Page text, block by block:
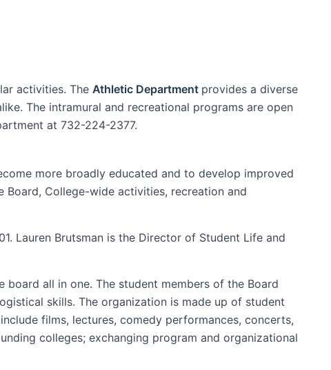
activities. The Athletic Department provides a diverse
The intramural and recreational programs are open
at 732-224-2377.
more broadly educated and to develop improved
Board, College-wide activities, recreation and
Lauren Brutsman is the Director of Student Life and
board all in one. The student members of the Board
skills. The organization is made up of student
films, lectures, comedy performances, concerts,
colleges; exchanging program and organizational